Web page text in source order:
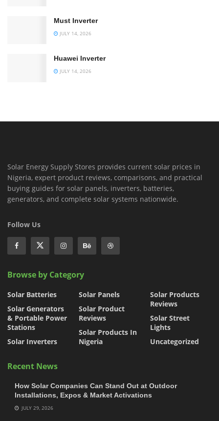
Must Inverter
JULY 14, 2026
Huawei Inverter
JULY 14, 2026
Solar Energy Supply Stores provides current solar prices in
Nigeria, expert product reviews, comparisons, and practical
buying guides for solar panels, inverters, batteries,
generators, and complete solar systems nationwide.
Follow Us
Browse by Category
Solar Batteries
Solar Generators
& Portable Power
Stations
Solar Inverters
Solar Panels
Solar Product
Reviews
Solar Products In
Nigeria
Solar Products
Reviews
Solar Street
Lights
Uncategorized
Recent News
How Solar Companies Can Stand Out at Outdoor
Installations, Expos & Market Activations
JULY 29, 2026